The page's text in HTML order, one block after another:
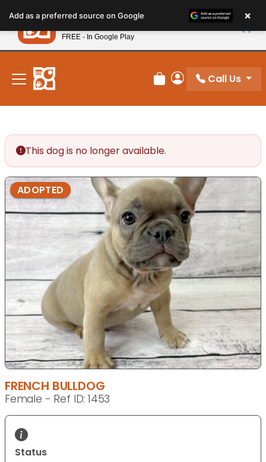
note:
This
website
includes
accessibility
system.
New! Subscribe and Save 10%
Review Order
My Account
Call Us
This dog is no longer available.
ADOPTED
FRENCH BULLDOG
Female - Ref ID: 1453
Status
Add as a preferred source on Google ×
Petland
FREE - In Google Play